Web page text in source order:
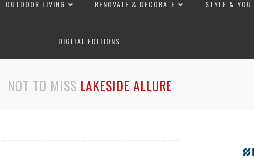
OUTDOOR LIVING RENOVATE & DECORATE STYLE & YOU
DIGITAL EDITIONS
NOT TO MISS LAKESIDE ALLURE